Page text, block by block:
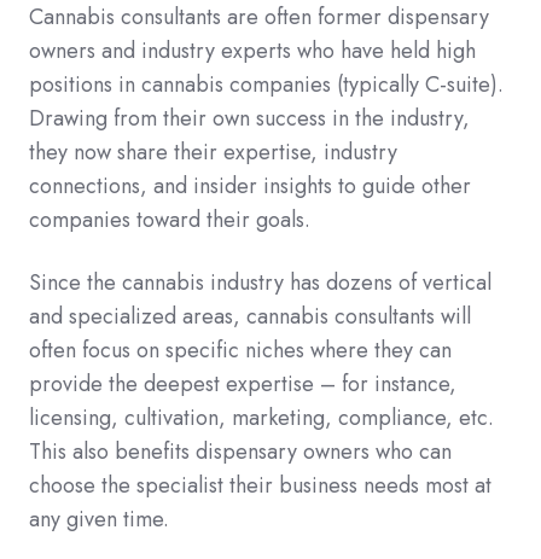
Cannabis consultants are often former dispensary
owners and industry experts who have held high
positions in cannabis companies (typically C-suite).
Drawing from their own success in the industry,
they now share their expertise, industry
connections, and insider insights to guide other
companies toward their goals.
Since the cannabis industry has dozens of vertical
and specialized areas, cannabis consultants will
often focus on specific niches where they can
provide the deepest expertise – for instance,
licensing, cultivation, marketing, compliance, etc.
This also benefits dispensary owners who can
choose the specialist their business needs most at
any given time.